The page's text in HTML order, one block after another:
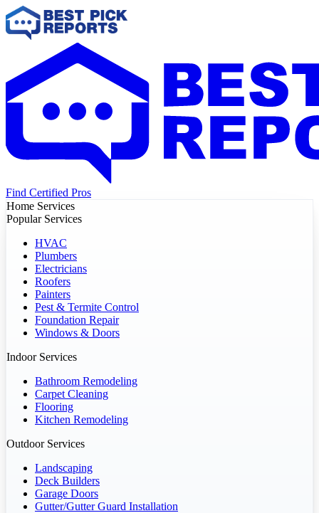
Find Certified Pros
Home Services
Popular Services
HVAC
Plumbers
Electricians
Roofers
Painters
Pest & Termite Control
Foundation Repair
Windows & Doors
Indoor Services
Bathroom Remodeling
Carpet Cleaning
Flooring
Kitchen Remodeling
Outdoor Services
Landscaping
Deck Builders
Garage Doors
Gutter/Gutter Guard Installation